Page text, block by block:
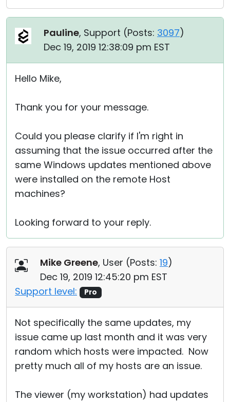
Pauline, Support (Posts: 3097)
Dec 19, 2019 12:38:09 pm EST
Hello Mike,
Thank you for your message.
Could you please clarify if I'm right in
assuming that the issue occurred after the
same Windows updates mentioned above
were installed on the remote Host
machines?
Looking forward to your reply.
Mike Greene, User (Posts: 19)
Dec 19, 2019 12:45:20 pm EST
Support level:
Pro
Not specifically the same updates, my
issue came up last month and it was very
random which hosts were impacted. Now
pretty much all of my hosts are an issue.
The viewer (my workstation) had updates